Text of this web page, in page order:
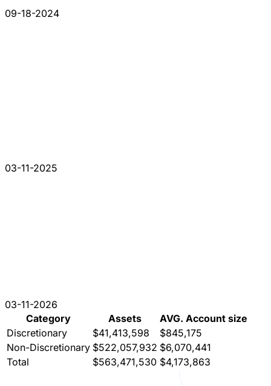
09-18-2024
03-11-2025
03-11-2026
Category
Assets
AVG. Account size
Discretionary
$41,413,598
$845,175
Non-Discretionary $522,057,932 $6,070,441
Total
$563,471,530 $4,173,863